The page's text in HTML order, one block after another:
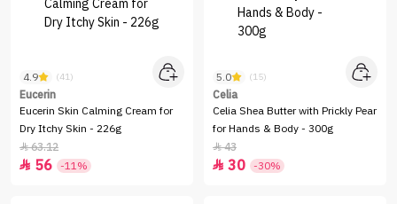
4.9 (41)
Eucerin
Eucerin Skin Calming Cream for
Dry Itchy Skin - 226g
63.12
 56 -11%
5.0 (15)
Celia
Celia Shea Butter with Prickly Pear
for Hands & Body - 300g
43
 30 -30%